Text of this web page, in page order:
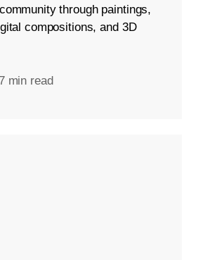
through paintings,
compositions, and 3D
7 min read